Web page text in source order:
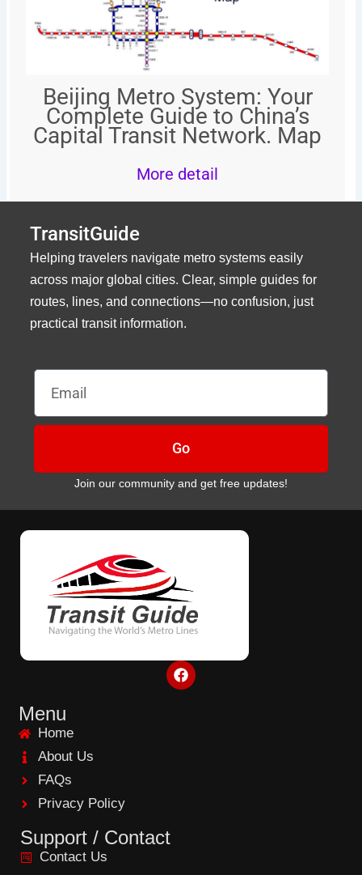
Beijing Metro System: Your
Complete Guide to China’s
Capital Transit Network. Map
More detail
TransitGuide
Helping travelers navigate metro systems easily
across major global cities. Clear, simple guides for
routes, lines, and connections—no confusion, just
practical transit information.
Email
Go
Join our community and get free updates!
F
a
Menu
Home
About Us
FAQs
Privacy Policy
Support / Contact
Contact Us